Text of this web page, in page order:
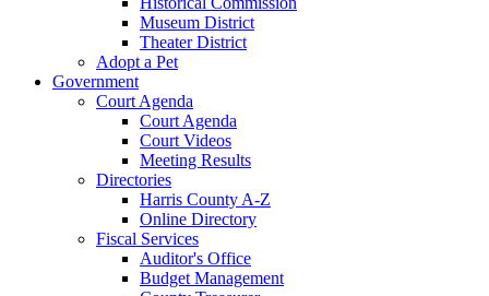
Museum District
Theater District
Adopt a Pet
Government
Court Agenda
Court Agenda
Court Videos
Meeting Results
Directories
Harris County A-Z
Online Directory
Fiscal Services
Auditor's Office
Budget Management